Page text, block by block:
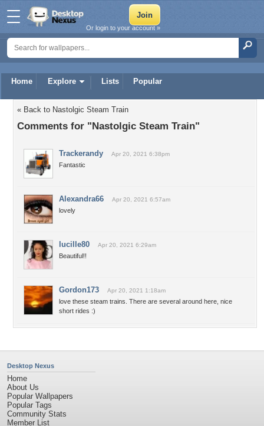
Home Explore Lists Popular
Or login to your account »
« Back to Nastolgic Steam Train
Comments for "Nastolgic Steam Train"
Trackerandy Apr 20, 2021 6:38pm
Fantastic
Alexandra66 Apr 20, 2021 6:57am
lovely
lucille80 Apr 20, 2021 6:29am
Beautiful!!
Gordon173 Apr 20, 2021 1:18am
love these steam trains. There are several around here, nice
short rides :)
Desktop Nexus
Home
About Us
Popular Wallpapers
Popular Tags
Community Stats
Member List